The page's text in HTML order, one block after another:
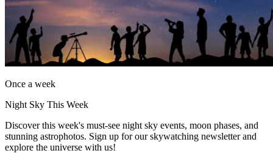
Once a week
Night Sky This Week
Discover this week's must-see night sky events, moon phases, and
stunning astrophotos. Sign up for our skywatching newsletter and
explore the universe with us!